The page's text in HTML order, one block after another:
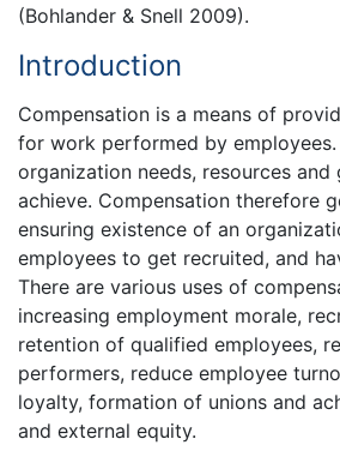
(Bohlander & Snell 2009).
Introduction
Compensation is a means of
for work performed by
organization needs, resources
achieve. Compensation therefore
ensuring existence of an
employees to get recruited, and
There are various uses of
increasing employment morale,
retention of qualified employees,
performers, reduce employee
loyalty, formation of unions and
and external equity.